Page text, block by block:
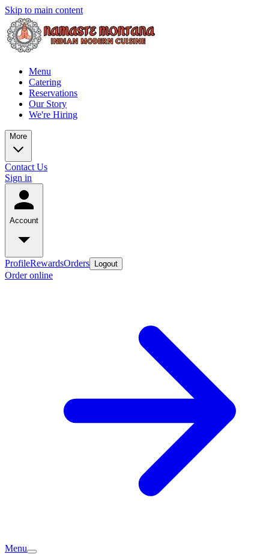
Skip to main content
Menu
Catering
Reservations
Our Story
We're Hiring
More
Contact Us
Sign in
Account
ProfileRewardsOrders Logout
Order online
Menu